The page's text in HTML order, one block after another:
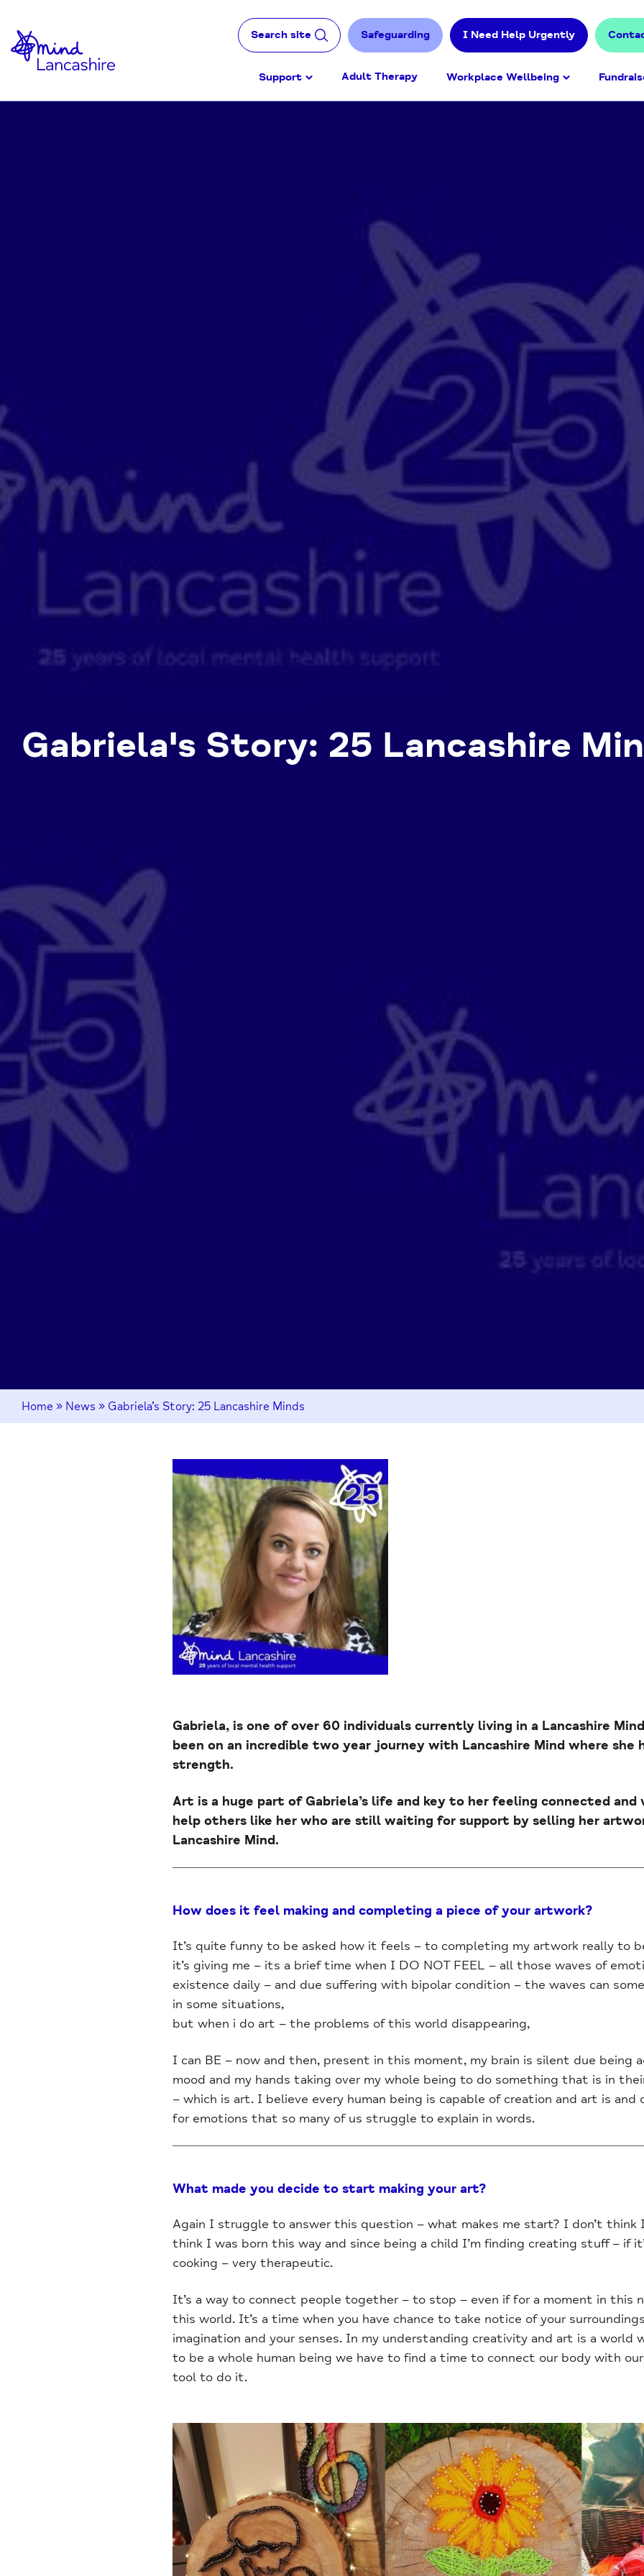
Content
Search site Safeguarding I Need Help Urgently
Support Adult Therapy Workplace Wellbeing
Gabriela's Story: 25 Lancashire
Home » News » Gabriela’s Story: 25 Lancashire Minds
Gabriela, is one of over 60 individuals currently living in a Lancashire
been on an incredible two year journey with Lancashire Mind where she
strength.
Art is a huge part of Gabriela’s life and key to her feeling connected
help others like her who are still waiting for support by selling her
Lancashire Mind.
How does it feel making and completing a piece of your artwork?
It’s quite funny to be asked how it feels – to completing my artwork really to
it’s giving me – its a brief time when I DO NOT FEEL – all those waves of
existence daily – and due suffering with bipolar condition – the waves can
in some situations,
but when i do art – the problems of this world disappearing,
I can BE – now and then, present in this moment, my brain is silent due being
mood and my hands taking over my whole being to do something that is in
– which is art. I believe every human being is capable of creation and art is and
for emotions that so many of us struggle to explain in words.
What made you decide to start making your art?
Again I struggle to answer this question – what makes me start? I don’t think
think I was born this way and since being a child I’m finding creating stuff – if
cooking – very therapeutic.
It’s a way to connect people together – to stop – even if for a moment in this
this world. It’s a time when you have chance to take notice of your
imagination and your senses. In my understanding creativity and art is a world
to be a whole human being we have to find a time to connect our body with
tool to do it.